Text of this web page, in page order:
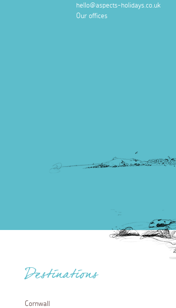
hello@aspects-holidays.co.uk
Our offices
Destinations
Cornwall